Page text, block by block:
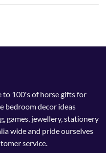
to 100's of horse gifts for
bedroom decor ideas
games, jewellery, stationery
wide and pride ourselves
service.